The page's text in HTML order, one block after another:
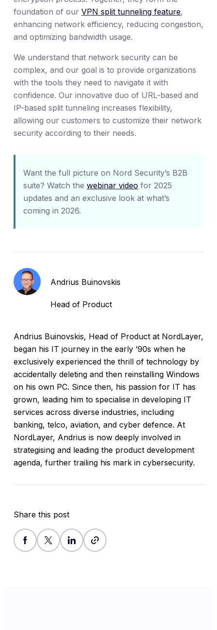
foundation of our VPN split tunneling feature,
enhancing network efficiency, reducing congestion,
and optimizing bandwidth usage.
We understand that network security can be
complex, and our goal is to provide organizations
with the tools they need to navigate it with
confidence. Our innovative duo of URL-based and
IP-based split tunneling increases flexibility,
allowing our customers to customize their network
security according to their needs.
Want the full picture on Nord Security’s B2B
suite? Watch the webinar video for 2025
updates and an exclusive look at what’s
coming in 2026.
Andrius Buinovskis
Head of Product
Andrius Buinovskis, Head of Product at NordLayer,
began his IT journey in the early ’90s when he
exclusively experienced the thrill of technology by
accidentally deleting and then reinstalling Windows
on his own PC. Since then, his passion for IT has
grown, leading him to specialise in developing IT
services across diverse industries, including
banking, telco, aviation, and cyber defence. At
NordLayer, Andrius is now deeply involved in
strategising and leading the product development
agenda, further trailing his mark in cybersecurity.
Share this post